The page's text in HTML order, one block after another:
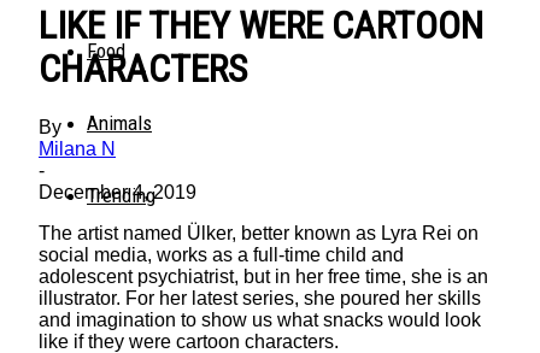
Food
Animals
Trending
LIKE IF THEY WERE CARTOON
CHARACTERS
By
Milana N
-
December 4, 2019
The artist named Ülker, better known as Lyra Rei on
social media, works as a full-time child and
adolescent psychiatrist, but in her free time, she is an
illustrator. For her latest series, she poured her skills
and imagination to show us what snacks would look
like if they were cartoon characters.